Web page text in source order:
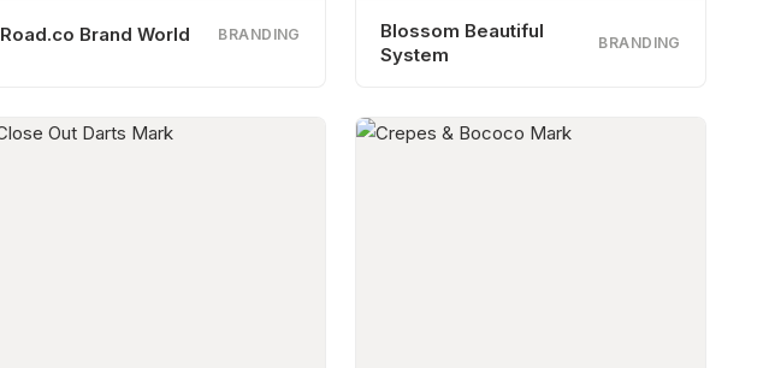
Road.co Brand World BRANDING
Blossom Beautiful
System
BRANDING